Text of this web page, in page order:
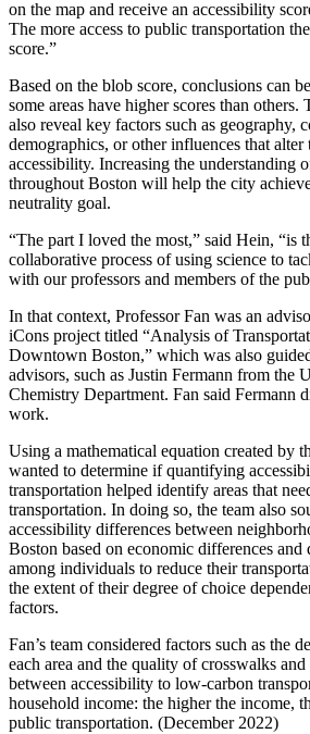
on the map and receive an accessibility
The more access to public transportation
score.”
Based on the blob score, conclusions can
some areas have higher scores than others.
also reveal key factors such as geography,
demographics, or other influences that alter
accessibility. Increasing the understanding
throughout Boston will help the city
neutrality goal.
“The part I loved the most,” said Hein, “is
collaborative process of using science to
with our professors and members of the
In that context, Professor Fan was an
iCons project titled “Analysis of
Downtown Boston,” which was also
advisors, such as Justin Fermann from the
Chemistry Department. Fan said Fermann
work.
Using a mathematical equation created by
wanted to determine if quantifying
transportation helped identify areas that
transportation. In doing so, the team also
accessibility differences between
Boston based on economic differences and
among individuals to reduce their
the extent of their degree of choice
factors.
Fan’s team considered factors such as the
each area and the quality of crosswalks
between accessibility to low-carbon
household income: the higher the income,
public transportation. (December 2022)